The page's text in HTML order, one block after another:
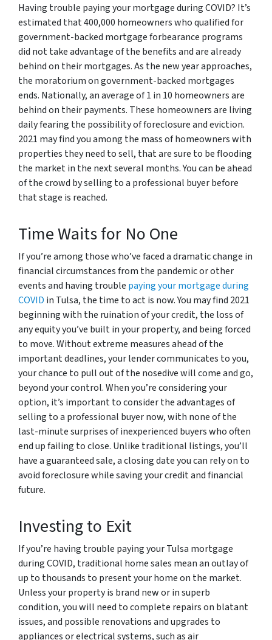
Having trouble paying your mortgage during COVID? It’s
estimated that 400,000 homeowners who qualified for
government-backed mortgage forbearance programs
did not take advantage of the benefits and are already
behind on their mortgages. As the new year approaches,
the moratorium on government-backed mortgages
ends. Nationally, an average of 1 in 10 homeowners are
behind on their payments. These homeowners are living
daily fearing the possibility of foreclosure and eviction.
2021 may find you among the mass of homeowners with
properties they need to sell, that are sure to be flooding
the market in the next several months. You can be ahead
of the crowd by selling to a professional buyer before
that stage is reached.
Time Waits for No One
If you’re among those who’ve faced a dramatic change in
financial circumstances from the pandemic or other
events and having trouble paying your mortgage during
COVID in Tulsa, the time to act is now. You may find 2021
beginning with the ruination of your credit, the loss of
any equity you’ve built in your property, and being forced
to move. Without extreme measures ahead of the
important deadlines, your lender communicates to you,
your chance to pull out of the nosedive will come and go,
beyond your control. When you’re considering your
option, it’s important to consider the advantages of
selling to a professional buyer now, with none of the
last-minute surprises of inexperienced buyers who often
end up failing to close. Unlike traditional listings, you’ll
have a guaranteed sale, a closing date you can rely on to
avoid foreclosure while saving your credit and financial
future.
Investing to Exit
If you’re having trouble paying your Tulsa mortgage
during COVID, traditional home sales mean an outlay of
up to thousands to present your home on the market.
Unless your property is brand new or in superb
condition, you will need to complete repairs on blatant
issues, and possible renovations and upgrades to
appliances or electrical systems, such as air